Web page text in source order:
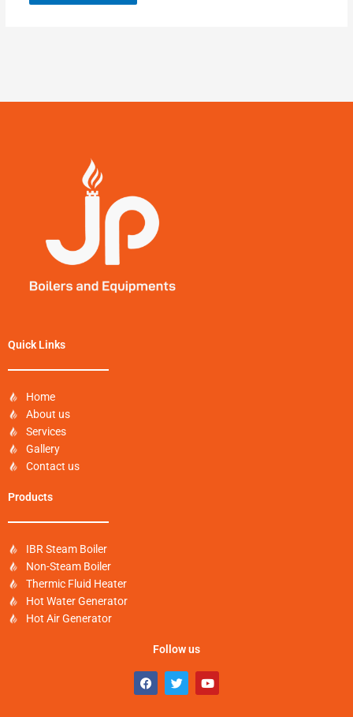
Quick Links
Home
About us
Services
Gallery
Contact us
Products
IBR Steam Boiler
Non-Steam Boiler
Thermic Fluid Heater
Hot Water Generator
Hot Air Generator
Follow us
F
a
c
T
w
i
Y
o
u